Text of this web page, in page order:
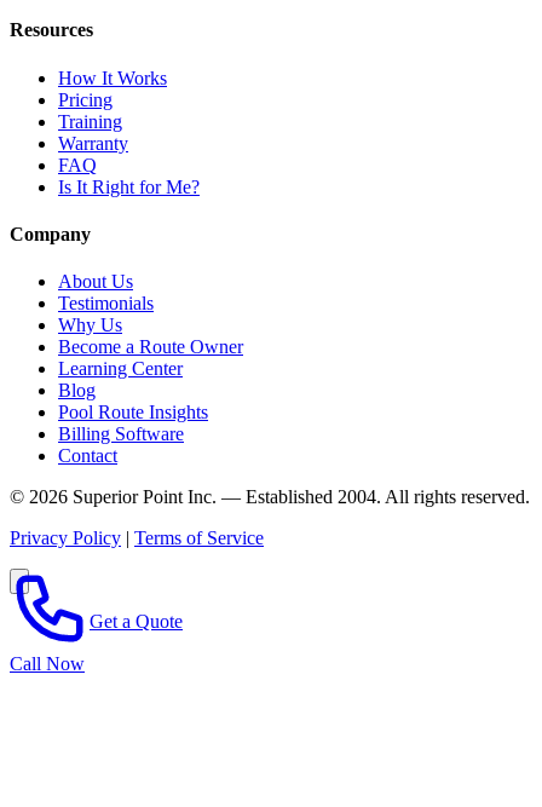
Resources
How It Works
Pricing
Training
Warranty
FAQ
Is It Right for Me?
Company
About Us
Testimonials
Why Us
Become a Route Owner
Learning Center
Blog
Pool Route Insights
Billing Software
Contact
© 2026 Superior Point Inc. — Established 2004. All rights reserved.
Privacy Policy | Terms of Service
Call Now
Get a Quote